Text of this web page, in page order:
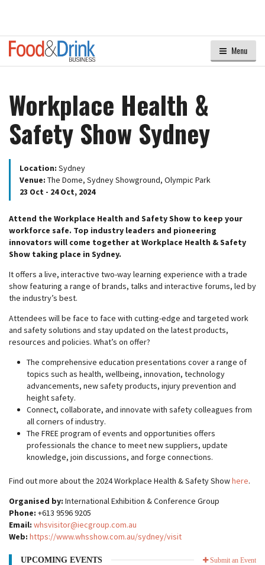
Menu
Workplace Health &
Safety Show Sydney
Location: Sydney
Venue: The Dome, Sydney Showground, Olympic Park
23 Oct - 24 Oct, 2024
Attend the Workplace Health and Safety Show to keep your
workforce safe. Top industry leaders and pioneering
innovators will come together at Workplace Health & Safety
Show taking place in Sydney.
It offers a live, interactive two-way learning experience with a trade
show featuring a range of brands, talks and interactive forums, led by
the industry’s best.
Attendees will be face to face with cutting-edge and targeted work
and safety solutions and stay updated on the latest products,
resources and policies. What’s on offer?
The comprehensive education presentations cover a range of
topics such as health, wellbeing, innovation, technology
advancements, new safety products, injury prevention and
height safety.
Connect, collaborate, and innovate with safety colleagues from
all corners of industry.
The FREE program of events and opportunities offers
professionals the chance to meet new suppliers, update
knowledge, join discussions, and forge connections.
Find out more about the 2024 Workplace Health & Safety Showhere.
Organised by: International Exhibition & Conference Group
Phone: +613 9596 9205
Email: whsvisitor@iecgroup.com.au
Web: https://www.whsshow.com.au/sydney/visit
UPCOMING EVENTS Submit an Event